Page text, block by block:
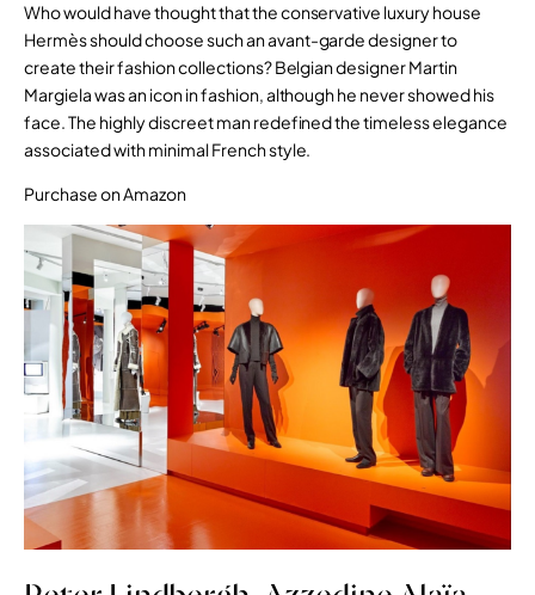
Who would have thought that the conservative luxury house
Hermès should choose such an avant-garde designer to
create their fashion collections? Belgian designer Martin
Margiela was an icon in fashion, although he never showed his
face. The highly discreet man redefined the timeless elegance
associated with minimal French style.
Purchase on Amazon